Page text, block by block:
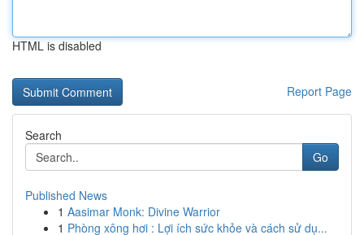
HTML is disabled
Report Page
Search
Go
Published News
1 Aasimar Monk: Divine Warrior
1 Phòng xông hơi : Lợi ích sức khỏe và cách sử dụ...